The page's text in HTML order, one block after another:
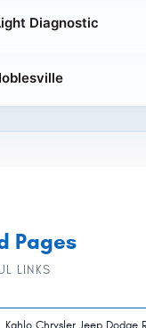
Diagnostic
Pages
LINKS
Kahlo Chrysler Jeep Dodge